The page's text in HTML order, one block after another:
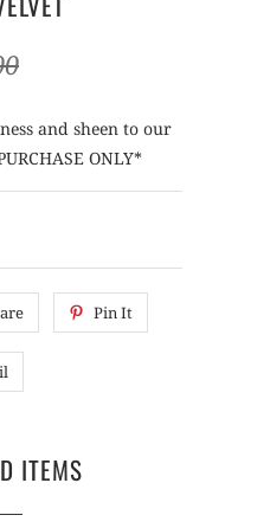
and sheen to our
ONLY*
Pin It
ITEMS